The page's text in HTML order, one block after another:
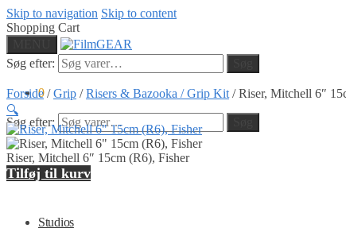
Skip to navigation Skip to content
Shopping Cart
Søg efter:
0
Søg efter:
Home
Studios
Forside/Grip /Risers & Bazooka / Grip Kit /Riser, Mitchell 6″
🔍
Riser, Mitchell 6″ 15cm (R6), Fisher
Tilføj til kurv